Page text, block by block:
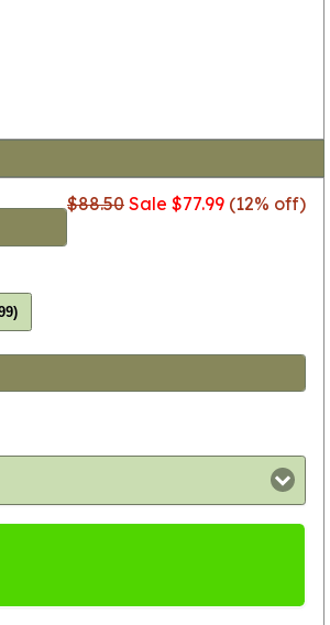
$88.50 Sale $77.99 (12% off)